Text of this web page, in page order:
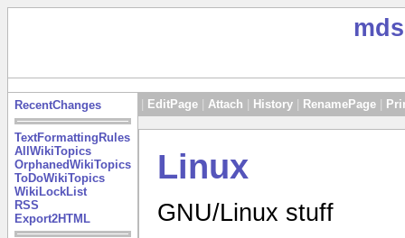
RecentChanges
TextFormattingRules
AllWikiTopics
OrphanedWikiTopics
ToDoWikiTopics
WikiLockList
RSS
Export2HTML
EditPage Attach History RenamePage
Linux
GNU/Linux stuff